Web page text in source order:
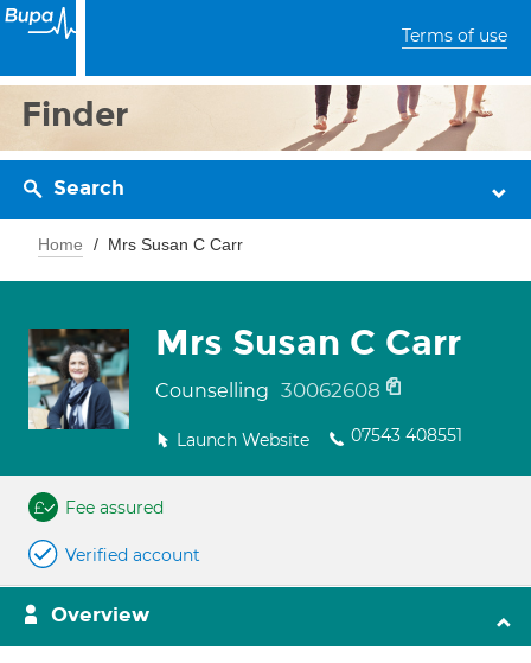
Terms of use
Finder
Search
Home Mrs Susan C Carr
Mrs Susan C Carr
Counselling 30062608
Launch Website 07543 408551
Fee assured
Verified account
Overview